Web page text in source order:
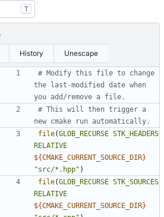
T
History Unescape
# Modify this file to change
the last-modified date when
# This will then trigger a
file(GLOB_RECURSE STK_HEADERS
RELATIVE
${CMAKE_CURRENT_SOURCE_DIR}
"src/*.hpp" )
file(GLOB_RECURSE STK_SOURCES
RELATIVE
${CMAKE_CURRENT_SOURCE_DIR}